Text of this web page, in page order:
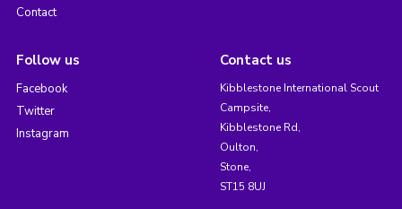
Contact
Follow us
Facebook
Twitter
Instagram
Contact us
Kibblestone International Scout
Campsite,
Kibblestone Rd,
Oulton,
Stone,
ST15 8UJ